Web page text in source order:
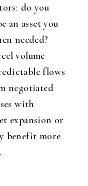
do you
an asset you
needed?
volume
flows
negotiated
with
expansion or
benefit more